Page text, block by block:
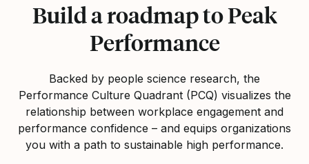
Build a roadmap to Peak
Performance
Backed by people science research, the
Performance Culture Quadrant (PCQ) visualizes the
relationship between workplace engagement and
performance confidence – and equips organizations
you with a path to sustainable high performance.